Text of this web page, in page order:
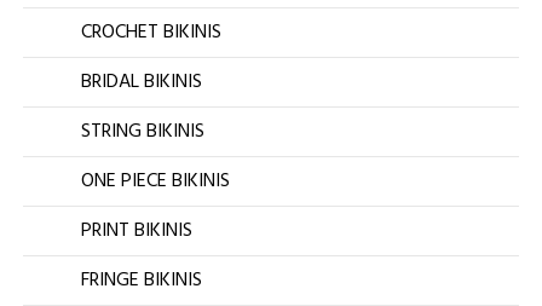
CROCHET BIKINIS
BRIDAL BIKINIS
STRING BIKINIS
ONE PIECE BIKINIS
PRINT BIKINIS
FRINGE BIKINIS